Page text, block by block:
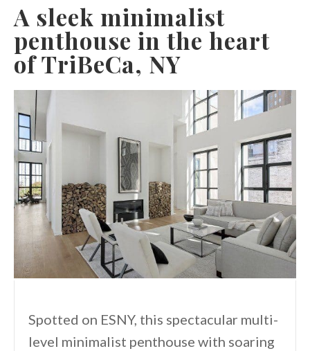
A sleek minimalist
penthouse in the heart
of TriBeCa, NY
Spotted on ESNY, this spectacular multi-
level minimalist penthouse with soaring